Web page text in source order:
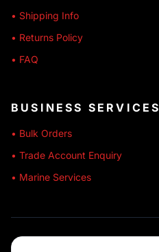
• Shipping Info
• Returns Policy
• FAQ
BUSINESS SERVICES
• Bulk Orders
• Trade Account Enquiry
• Marine Services